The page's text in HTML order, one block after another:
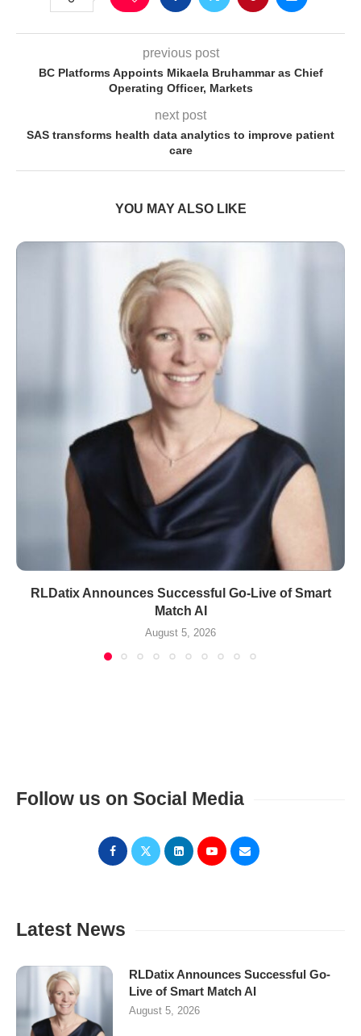
previous post
BC Platforms Appoints Mikaela Bruhammar as Chief
Operating Officer, Markets
next post
SAS transforms health data analytics to improve patient
care
YOU MAY ALSO LIKE
RLDatix Announces Successful Go-Live of Smart
Match AI
August 5, 2026
Follow us on Social Media
Latest News
RLDatix Announces Successful Go-
Live of Smart Match AI
August 5, 2026